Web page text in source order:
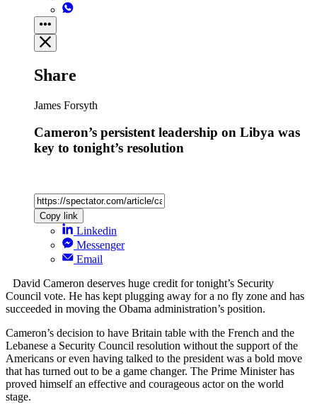
Share
James Forsyth
Cameron’s persistent leadership on Libya was
key to tonight’s resolution
Copy link
Linkedin
Messenger
Email
David Cameron deserves huge credit for tonight’s Security
Council vote. He has kept plugging away for a no fly zone and has
succeeded in moving the Obama administration’s position.
Cameron’s decision to have Britain table with the French and the
Lebanese a Security Council resolution without the support of the
Americans or even having talked to the president was a bold move
that has turned out to be a game changer. The Prime Minister has
proved himself an effective and courageous actor on the world
stage.